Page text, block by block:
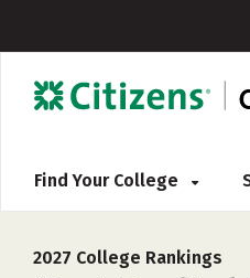
Find Your College
2027 College Rankings